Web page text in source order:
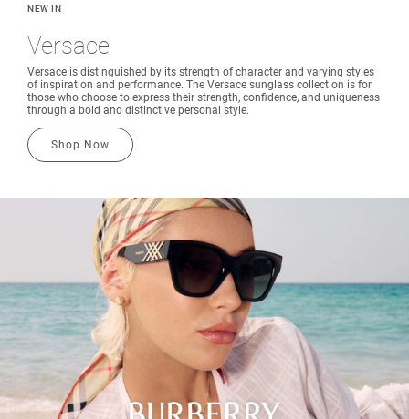
NEW IN
Versace
Versace is distinguished by its strength of character and varying styles
of inspiration and performance. The Versace sunglass collection is for
those who choose to express their strength, confidence, and uniqueness
through a bold and distinctive personal style.
Shop Now